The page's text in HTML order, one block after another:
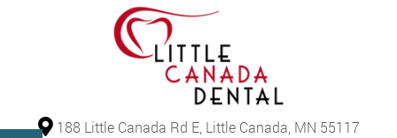
188 Little Canada Rd E, Little Canada, MN 55117